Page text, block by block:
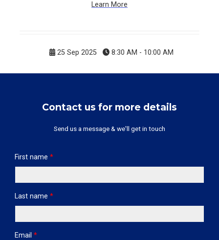
Learn More
25 Sep 2025 8:30 AM - 10:00 AM
Contact us for more details
Send us a message & we'll get in touch
First name *
Last name *
Email *